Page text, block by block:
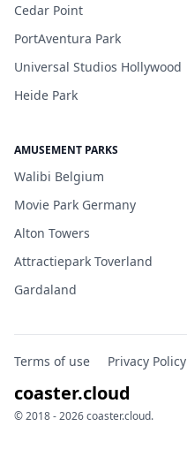
Cedar Point
PortAventura Park
Universal Studios Hollywood
Heide Park
AMUSEMENT PARKS
Walibi Belgium
Movie Park Germany
Alton Towers
Attractiepark Toverland
Gardaland
Terms of use Privacy Policy
coaster.cloud
© 2018 - 2026 coaster.cloud.